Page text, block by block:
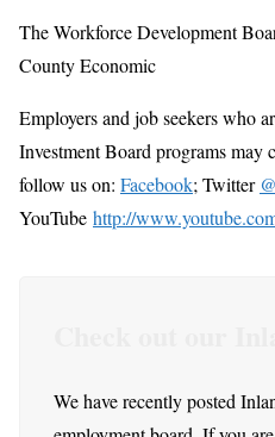
The Workforce Development
County Economic
Employers and job seekers who
Investment Board programs
follow us on: Facebook; Twitter
YouTube http://
We have recently posted